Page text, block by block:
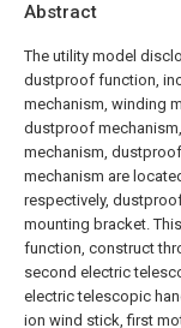
Abstract
The utility model
dustproof function,
mechanism, winding
dustproof
mechanism,
mechanism are
respectively,
mounting bracket.
function, construct
second electric
electric telescopic
ion wind stick, first